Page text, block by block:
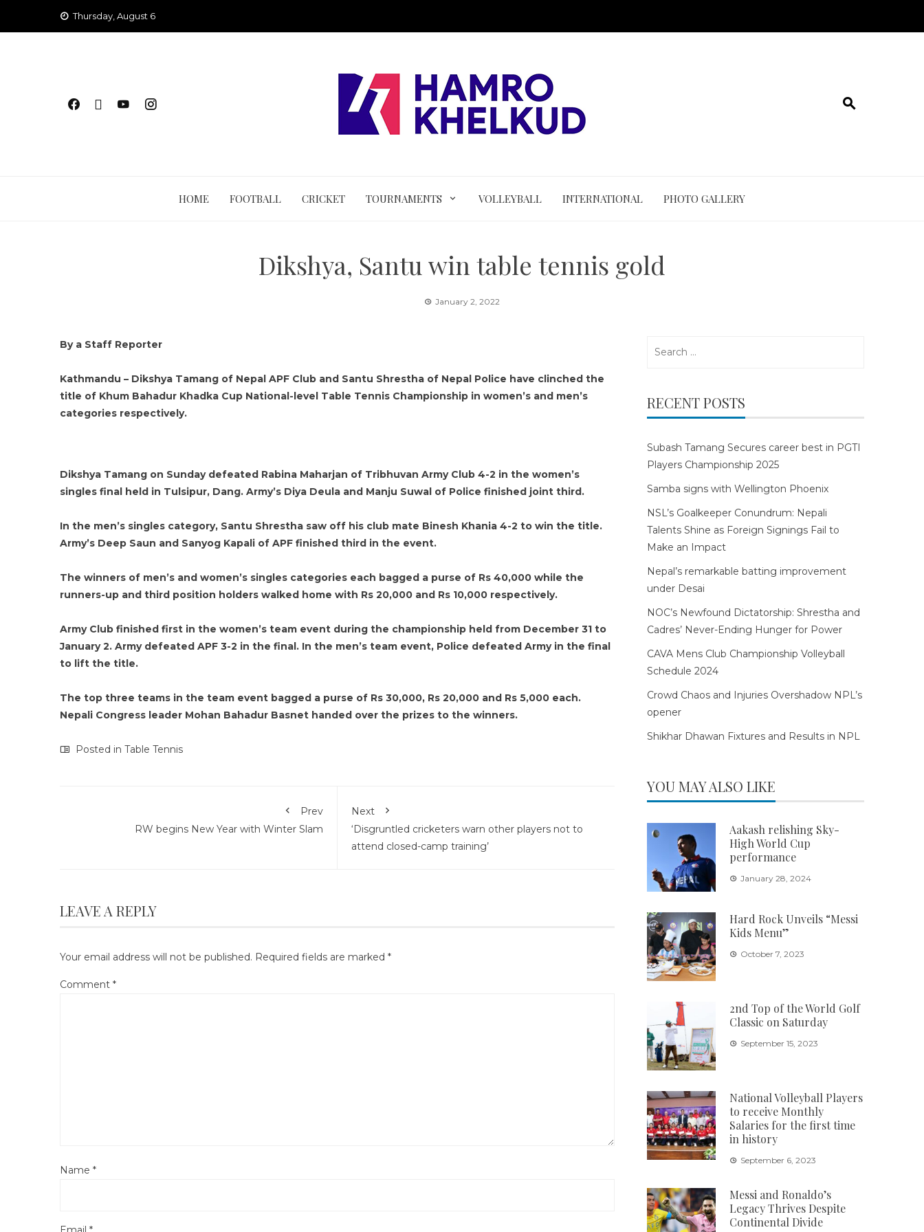
Thursday, August 6
HOME FOOTBALL CRICKET TOURNAMENTS VOLLEYBALL INTERNATIONAL PHOTO GALLERY
Dikshya, Santu win table tennis gold
January 2, 2022
By a Staff Reporter
Kathmandu – Dikshya Tamang of Nepal APF Club and Santu Shrestha of Nepal Police have clinched the
title of Khum Bahadur Khadka Cup National-level Table Tennis Championship in women’s and men’s
categories respectively.
Dikshya Tamang on Sunday defeated Rabina Maharjan of Tribhuvan Army Club 4-2 in the women’s
singles final held in Tulsipur, Dang. Army’s Diya Deula and Manju Suwal of Police finished joint third.
In the men’s singles category, Santu Shrestha saw off his club mate Binesh Khania 4-2 to win the title.
Army’s Deep Saun and Sanyog Kapali of APF finished third in the event.
The winners of men’s and women’s singles categories each bagged a purse of Rs 40,000 while the
runners-up and third position holders walked home with Rs 20,000 and Rs 10,000 respectively.
Army Club finished first in the women’s team event during the championship held from December 31 to
January 2. Army defeated APF 3-2 in the final. In the men’s team event, Police defeated Army in the final
to lift the title.
The top three teams in the team event bagged a purse of Rs 30,000, Rs 20,000 and Rs 5,000 each.
Nepali Congress leader Mohan Bahadur Basnet handed over the prizes to the winners.
Posted in Table Tennis
Prev
RW begins New Year with Winter Slam
Next
‘Disgruntled cricketers warn other players not to
attend closed-camp training’
LEAVE A REPLY
Your email address will not be published. Required fields are marked *
Comment *
Name *
RECENT POSTS
Subash Tamang Secures career best in PGTI
Players Championship 2025
Samba signs with Wellington Phoenix
NSL’s Goalkeeper Conundrum: Nepali
Talents Shine as Foreign Signings Fail to
Make an Impact
Nepal’s remarkable batting improvement
under Desai
NOC’s Newfound Dictatorship: Shrestha and
Cadres’ Never-Ending Hunger for Power
CAVA Mens Club Championship Volleyball
Schedule 2024
Crowd Chaos and Injuries Overshadow NPL’s
opener
Shikhar Dhawan Fixtures and Results in NPL
YOU MAY ALSO LIKE
Aakash relishing Sky-
High World Cup
performance
January 28, 2024
Hard Rock Unveils “Messi
Kids Menu”
October 7, 2023
2nd Top of the World Golf
Classic on Saturday
September 15, 2023
National Volleyball Players
to receive Monthly
Salaries for the first time
in history
September 6, 2023
Messi and Ronaldo’s
Legacy Thrives Despite
Continental Divide